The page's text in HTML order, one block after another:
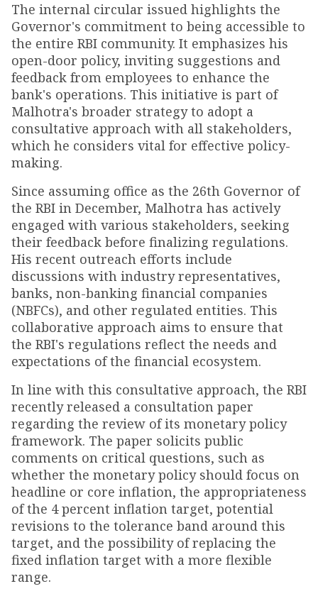
The internal circular issued highlights the
Governor's commitment to being accessible to
the entire RBI community. It emphasizes his
open-door policy, inviting suggestions and
feedback from employees to enhance the
bank's operations. This initiative is part of
Malhotra's broader strategy to adopt a
consultative approach with all stakeholders,
which he considers vital for effective policy-
making.
Since assuming office as the 26th Governor of
the RBI in December, Malhotra has actively
engaged with various stakeholders, seeking
their feedback before finalizing regulations.
His recent outreach efforts include
discussions with industry representatives,
banks, non-banking financial companies
(NBFCs), and other regulated entities. This
collaborative approach aims to ensure that
the RBI's regulations reflect the needs and
expectations of the financial ecosystem.
In line with this consultative approach, the RBI
recently released a consultation paper
regarding the review of its monetary policy
framework. The paper solicits public
comments on critical questions, such as
whether the monetary policy should focus on
headline or core inflation, the appropriateness
of the 4 percent inflation target, potential
revisions to the tolerance band around this
target, and the possibility of replacing the
fixed inflation target with a more flexible
range.